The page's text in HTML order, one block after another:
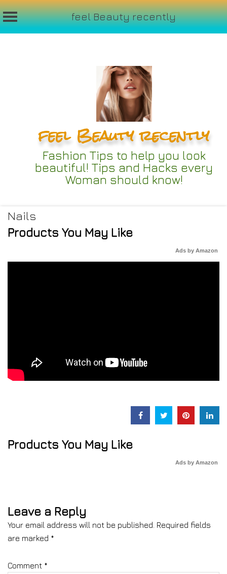
feel Beauty recently
feel Beauty recently
Fashion Tips to help you look
beautiful! Tips and Hacks every
Woman should know!
Nails
Products You May Like
Ads by Amazon
Products You May Like
Ads by Amazon
Leave a Reply
Your email address will not be published. Required fields
are marked *
Comment *